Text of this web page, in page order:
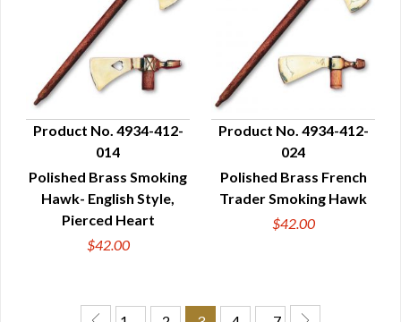
QUICK VIEW
Product No. 4934-412-
014
Polished Brass Smoking
Hawk- English Style,
Pierced Heart
$42.00
QUICK VIEW
Product No. 4934-412-
024
Polished Brass French
Trader Smoking Hawk
$42.00